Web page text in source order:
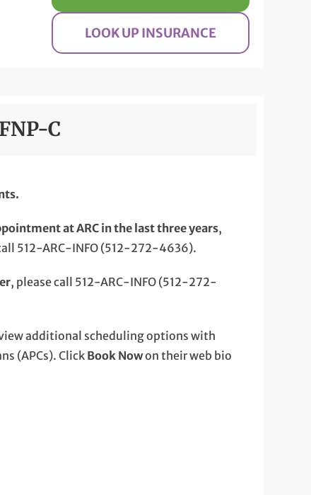
LOOK UP INSURANCE
C
at ARC in the last three years,
512-ARC-INFO (512-272-4636).
, please call 512-ARC-INFO (512-272-
additional scheduling options with
(APCs). Click Book Nowon their web bio